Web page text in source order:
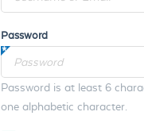
Password
Password is at least 6
one alphabetic character.